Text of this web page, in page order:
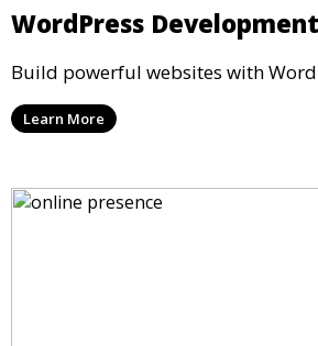
WordPress Development
Build powerful websites with
Learn More